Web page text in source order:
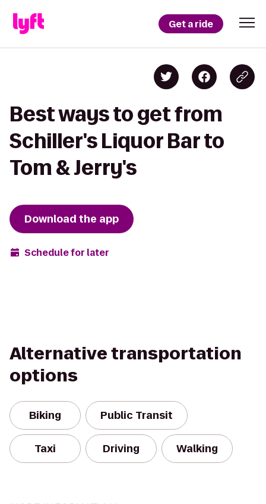
Get a ride
Best ways to get from
Schiller's Liquor Bar to
Tom & Jerry's
Download the app
Schedule for later
Alternative transportation
options
Biking Public Transit
Taxi Driving Walking